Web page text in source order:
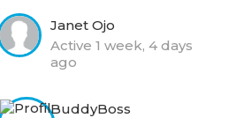
Janet Ojo
Active 1 week, 4 days
ago
BuddyBoss